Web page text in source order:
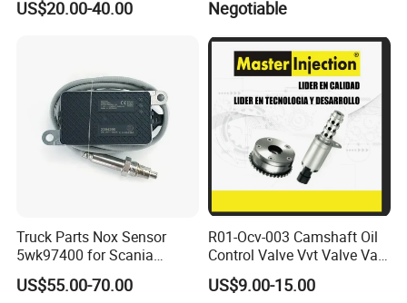
Toyota
US$20.00-40.00 Negotiable
Truck Parts Nox Sensor
5wk97400 for Scania
2294290 Euro 6 Nitrogen
Oxide Sensor A2c97064300
US$55.00-70.00
R01-Ocv-003 Camshaft Oil
Control Valve Vvt Valve Vale
Timing Solenoid for
Chevrolet with OE No.
US$9.00-15.00